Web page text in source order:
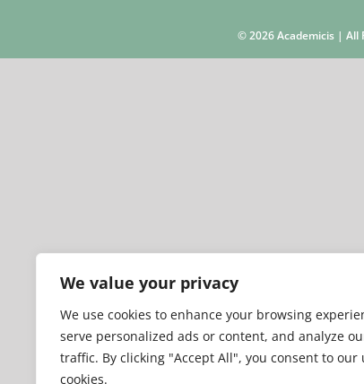
We value your privacy
We use cookies to enhance your browsing
serve personalized ads or content, and analyze
traffic. By clicking "Accept All", you consent to our
cookies.
©2026 Academicis | All